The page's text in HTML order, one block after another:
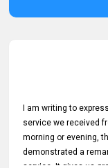
I am writing to
service we received
morning or evening,
demonstrated a